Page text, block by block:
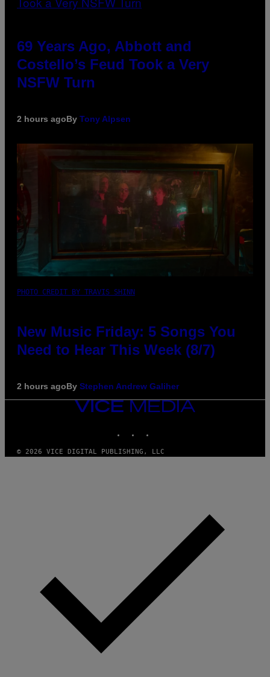
69 Years Ago, Abbott and
Costello’s Feud Took a Very
NSFW Turn
2 hours agoBy Tony Alpsen
PHOTO CREDIT BY TRAVIS SHINN
New Music Friday: 5 Songs You
Need to Hear This Week (8/7)
2 hours agoBy Stephen Andrew Galiher
VICE
MEDIA
© 2026 VICE DIGITAL PUBLISHING, LLC